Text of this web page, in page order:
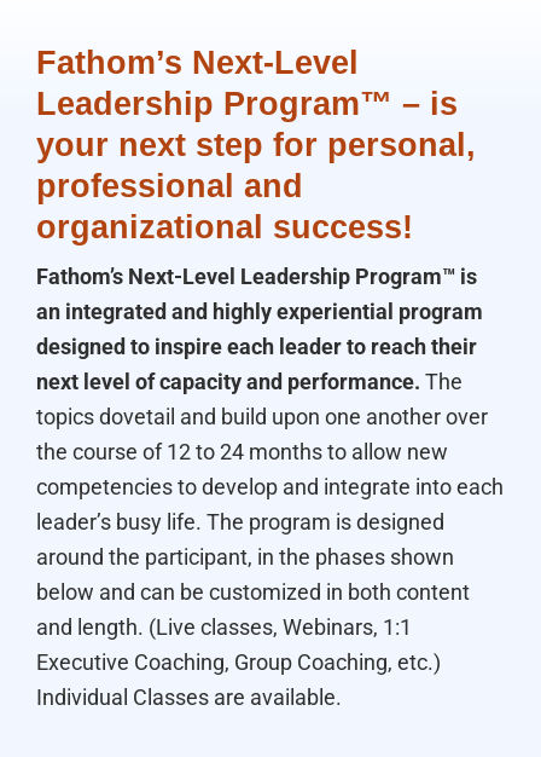
Fathom’s Next-Level
Leadership Program™ – is
your next step for personal,
professional and
organizational success!
Fathom’s Next-Level Leadership Program™ is
an integrated and highly experiential program
designed to inspire each leader to reach their
next level of capacity and performance. The
topics dovetail and build upon one another over
the course of 12 to 24 months to allow new
competencies to develop and integrate into each
leader’s busy life. The program is designed
around the participant, in the phases shown
below and can be customized in both content
and length. (Live classes, Webinars, 1:1
Executive Coaching, Group Coaching, etc.)
Individual Classes are available.